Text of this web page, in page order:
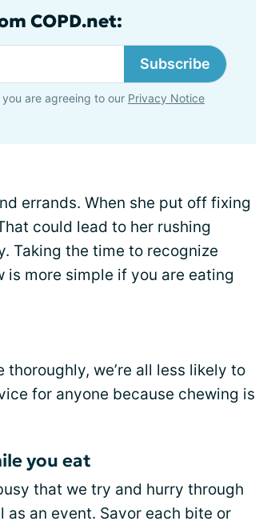
COPD.net:
Subscribe
are agreeing to our Privacy Notice
errands. When she put off fixing
could lead to her rushing
Taking the time to recognize
is more simple if you are eating
we’re all less likely to
for anyone because chewing is
you eat
that we try and hurry through
as an event. Savor each bite or